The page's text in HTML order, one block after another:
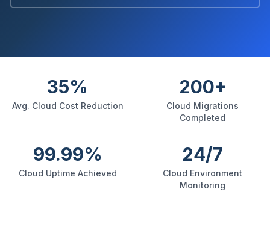
35%
Avg. Cloud Cost Reduction
200+
Cloud Migrations
Completed
99.99%
Cloud Uptime Achieved
24/7
Cloud Environment
Monitoring